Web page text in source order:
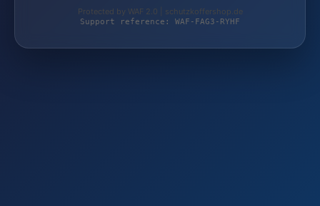
Protected by WAF 2.0 | schutzkoffershop.de
Support reference: WAF-FAG3-RYHF